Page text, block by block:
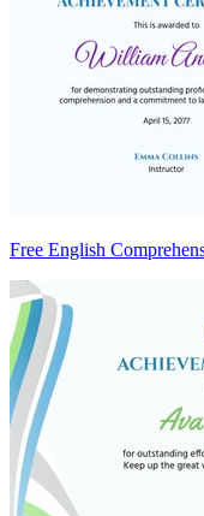
Free English